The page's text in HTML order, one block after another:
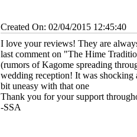
Created On: 02/04/2015 12:45:40
I love your reviews! They are
last comment on "The Hime
(rumors of Kagome spreading
wedding reception! It was shocking
bit uneasy with that one
Thank you for your support
-SSA